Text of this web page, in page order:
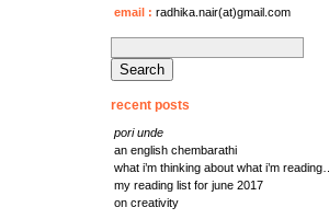
email : radhika.nair(at)gmail.com
for:
recent posts
pori unde
an english chembarathi
what i’m thinking about what i’m reading…
my reading list for june 2017
on creativity